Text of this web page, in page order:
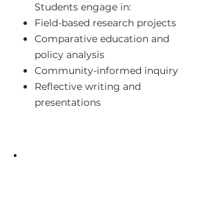
Students engage in:
Field-based research projects
Comparative education and
policy analysis
Community-informed inquiry
Reflective writing and
presentations